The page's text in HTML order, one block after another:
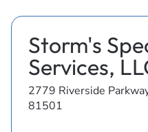
Storm's
Services,
2779 Riverside
81501